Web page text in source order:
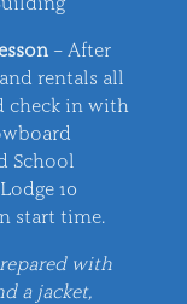
– After
rentals all
check in with
School
10
start time.
with
a jacket,